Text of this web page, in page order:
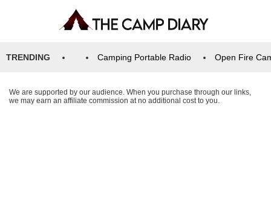
TRENDING Camping Portable Radio Open Fire
We are supported by our audience. When you purchase through our links,
we may earn an affiliate commission at no additional cost to you.